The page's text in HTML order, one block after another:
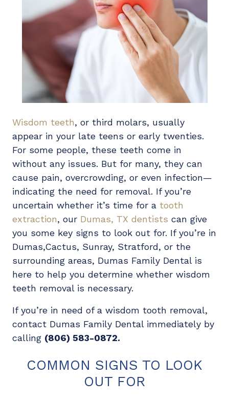
Wisdom teeth, or third molars, usually
appear in your late teens or early twenties.
For some people, these teeth come in
without any issues. But for many, they can
cause pain, overcrowding, or even infection—
indicating the need for removal. If you’re
uncertain whether it’s time for a tooth
extraction, our Dumas, TX dentists can give
you some key signs to look out for. If you’re in
Dumas,Cactus, Sunray, Stratford, or the
surrounding areas, Dumas Family Dental is
here to help you determine whether wisdom
teeth removal is necessary.
If you’re in need of a wisdom tooth removal,
contact Dumas Family Dental immediately by
calling (806) 583-0872.
COMMON SIGNS TO LOOK
OUT FOR